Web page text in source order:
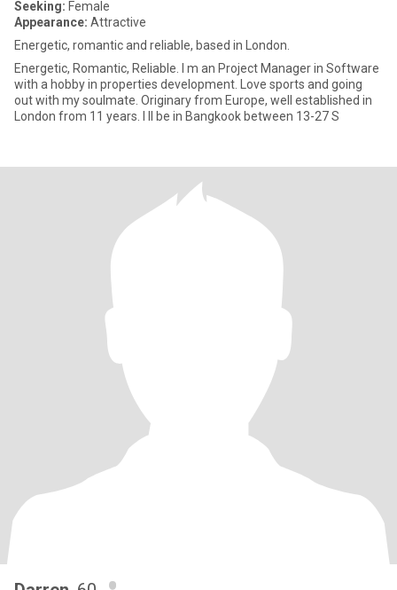
Seeking: Female
Appearance: Attractive
Energetic, romantic and reliable, based in London.
Energetic, Romantic, Reliable. I m an Project Manager in Software
with a hobby in properties development. Love sports and going
out with my soulmate. Originary from Europe, well established in
London from 11 years. I ll be in Bangkook between 13-27 S